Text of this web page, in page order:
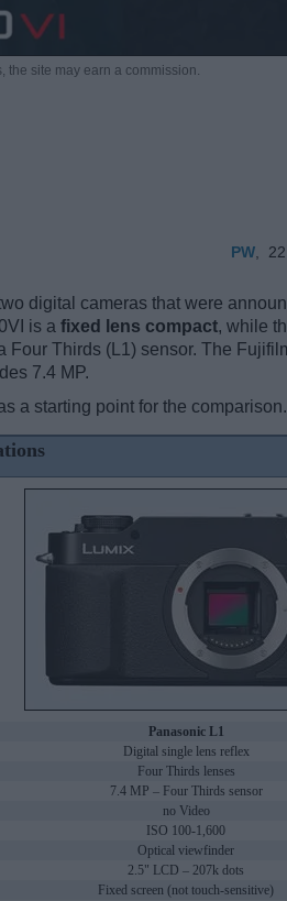
the site may earn a commission.
PW
digital cameras that were
is a fixed lens compact, while
Four Thirds (L1) sensor. The
7.4 MP.
a starting point for the comparison.
Panasonic L1
Digital single lens reflex
Four Thirds lenses
7.4 MP – Four Thirds sensor
no Video
ISO 100-1,600
Optical viewfinder
2.5" LCD – 207k dots
Fixed screen (not touch-sensitive)